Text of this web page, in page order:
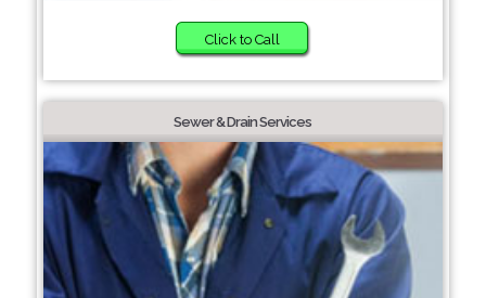
Click to Call
Sewer & Drain Services